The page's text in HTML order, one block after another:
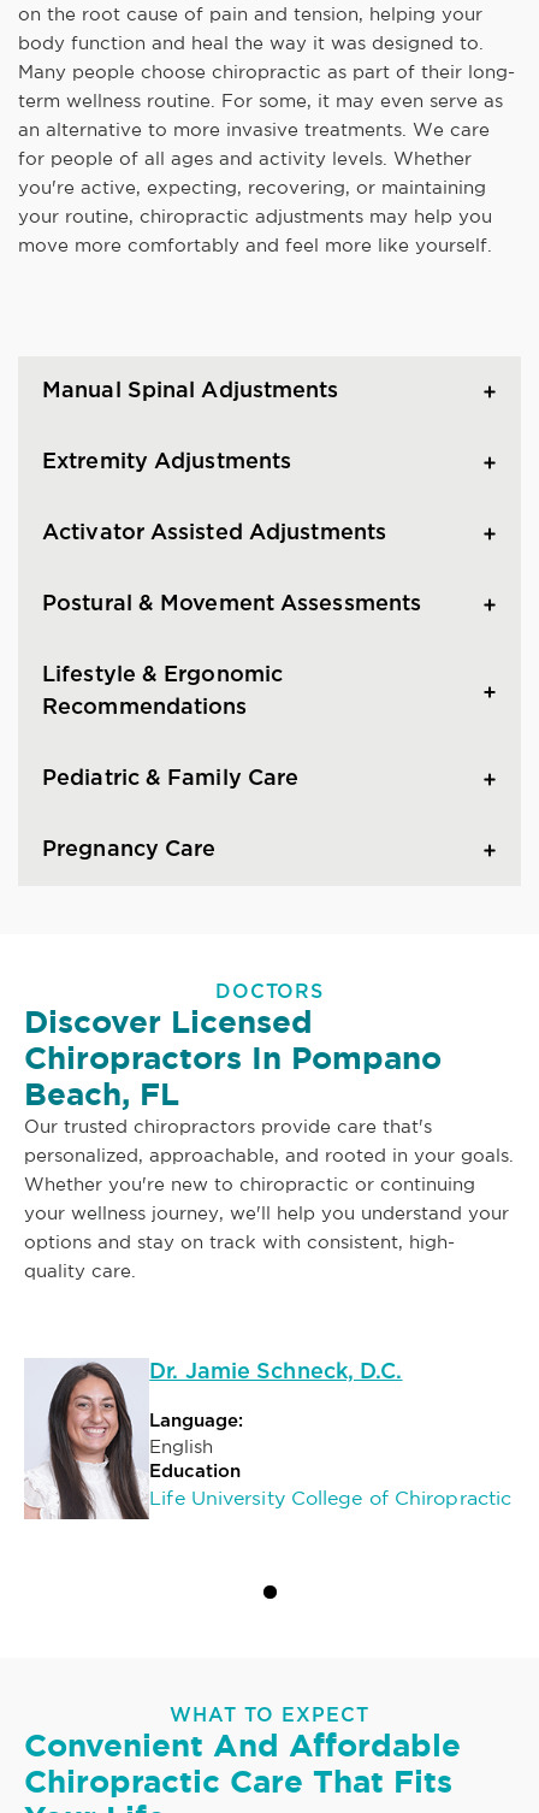
on the root cause of pain and tension, helping your
body function and heal the way it was designed to.
Many people choose chiropractic as part of their long-
term wellness routine. For some, it may even serve as
an alternative to more invasive treatments. We care
for people of all ages and activity levels. Whether
you're active, expecting, recovering, or maintaining
your routine, chiropractic adjustments may help you
move more comfortably and feel more like yourself.
Manual Spinal Adjustments
Extremity Adjustments
Activator Assisted Adjustments
Postural & Movement Assessments
Lifestyle & Ergonomic
Recommendations
Pediatric & Family Care
Pregnancy Care
DOCTORS
Discover Licensed
Chiropractors In Pompano
Beach, FL
Our trusted chiropractors provide care that's
personalized, approachable, and rooted in your goals.
Whether you're new to chiropractic or continuing
your wellness journey, we'll help you understand your
options and stay on track with consistent, high-
quality care.
Dr. Jamie Schneck, D.C.
Language:
English
Education
Life University College of Chiropractic
WHAT TO EXPECT
Convenient And Affordable
Chiropractic Care That Fits